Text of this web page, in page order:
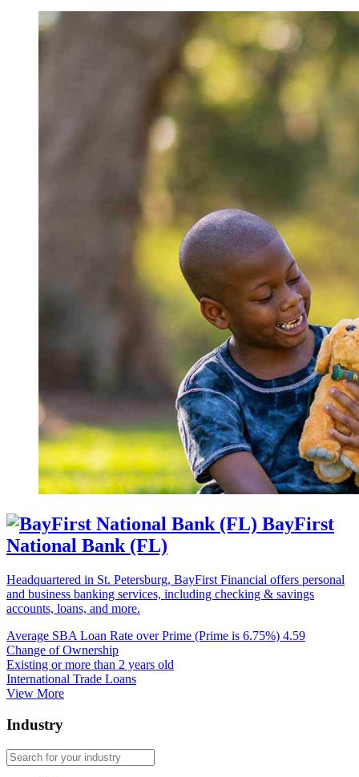
BayFirst
National Bank (FL)
Headquartered in St. Petersburg, BayFirst Financial offers personal
and business banking services, including checking & savings
accounts, loans, and more.
Average SBA Loan Rate over Prime (Prime is 6.75%) 4.59
Change of Ownership
Existing or more than 2 years old
International Trade Loans
View More
Industry